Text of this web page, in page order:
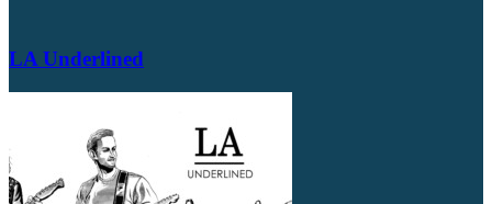
LA Underlined